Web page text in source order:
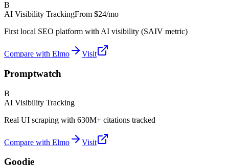
B
AI Visibility TrackingFrom $24/mo
First local SEO platform with AI visibility (SAIV metric)
Compare with Elmo Visit
Promptwatch
B
AI Visibility Tracking
Real UI scraping with 630M+ citations tracked
Compare with Elmo Visit
Goodie